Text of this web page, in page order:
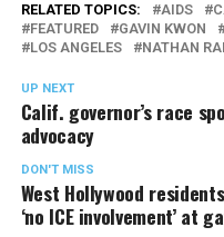
RELATED TOPICS: AIDS
FEATURED
GAVIN KWON
LOS ANGELES
NATHAN
UP NEXT
Calif. governor’s race
advocacy
DON'T MISS
West Hollywood
‘no ICE involvement’ at